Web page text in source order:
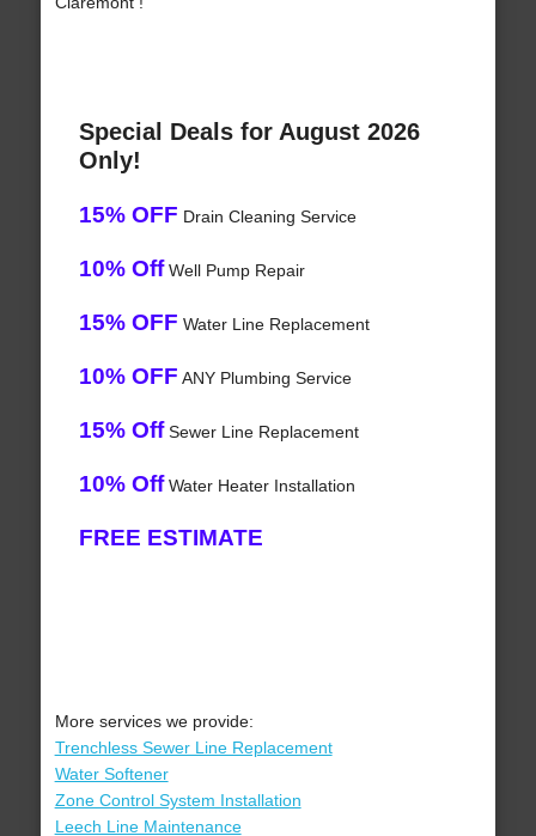
Special Deals for August 2026
Only!
15% OFF Drain Cleaning Service
10% OffWell Pump Repair
15% OFF Water Line Replacement
10% OFF ANY Plumbing Service
15% OffSewer Line Replacement
10% OffWater Heater Installation
FREE ESTIMATE
More services we provide:
Trenchless Sewer Line Replacement
Water Softener
Zone Control System Installation
Leech Line Maintenance